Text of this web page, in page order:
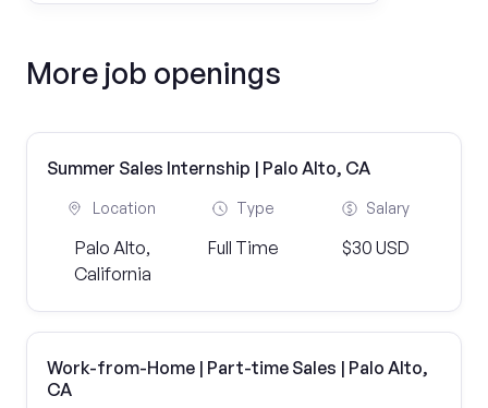
More job openings
Summer Sales Internship | Palo Alto, CA
Location
Palo Alto,
California
Type
Full Time
Salary
$30 USD
Work-from-Home | Part-time Sales | Palo Alto,
CA